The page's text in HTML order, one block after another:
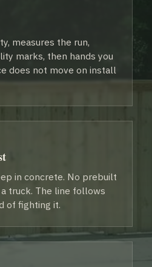
measures the run,
marks, then hands you
does not move on install
in concrete. No prebuilt
truck. The line follows
of fighting it.